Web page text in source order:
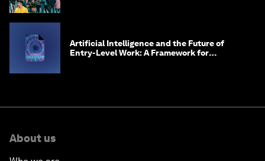
Artificial Intelligence and the Future of
Entry-Level Work: A Framework for
About us